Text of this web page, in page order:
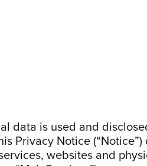
data is used and
Privacy Notice
websites and